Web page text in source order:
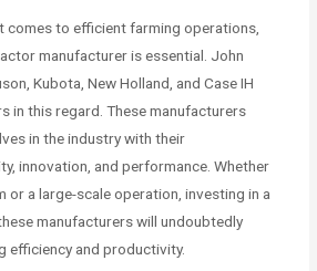
comes to efficient farming operations,
manufacturer is essential. John
Kubota, New Holland, and Case IH
in this regard. These manufacturers
in the industry with their
innovation, and performance. Whether
or a large-scale operation, investing in a
manufacturers will undoubtedly
efficiency and productivity.